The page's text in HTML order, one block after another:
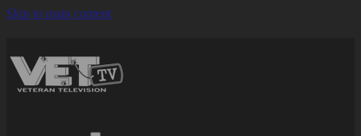
Skip to main content